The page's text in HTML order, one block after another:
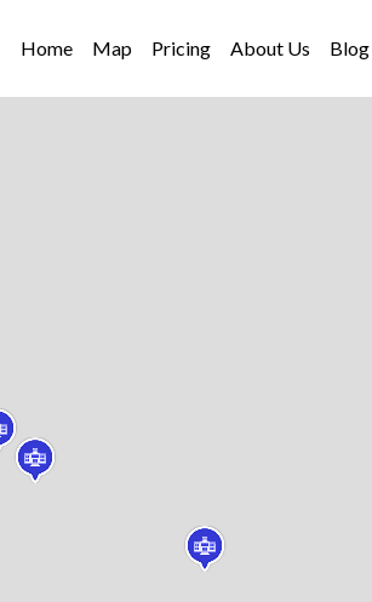
Home Map Pricing About Us Blog